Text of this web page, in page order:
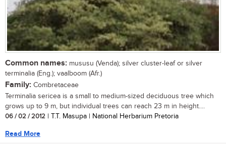
Common names: mususu (Venda); silver cluster-leaf or silver
terminalia (Eng.); vaalboom (Afr.)
Family: Combretaceae
Terminalia sericea is a small to medium-sized deciduous tree which
grows up to 9 m, but individual trees can reach 23 m in height....
06 / 02 / 2012 | T.T. Masupa | National Herbarium Pretoria
Read More